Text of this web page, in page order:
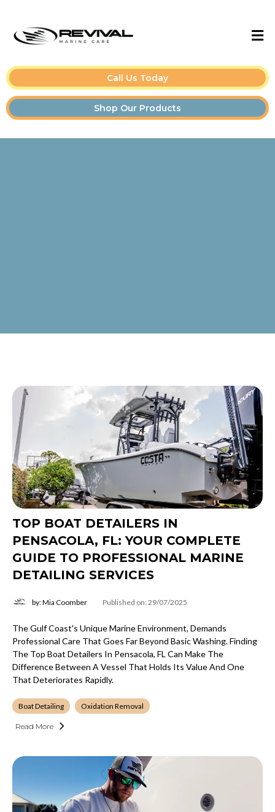
Call Us Today
Shop Our Products
TOP BOAT DETAILERS IN
PENSACOLA, FL: YOUR COMPLETE
GUIDE TO PROFESSIONAL MARINE
DETAILING SERVICES
by: Mia Coomber Published on: 29/07/2025
The Gulf Coast's Unique Marine Environment, Demands
Professional Care That Goes Far Beyond Basic Washing. Finding
The Top Boat Detailers In Pensacola, FL Can Make The
Difference Between A Vessel That Holds Its Value And One
That Deteriorates Rapidly.
Boat Detailing Oxidation Removal
Read More